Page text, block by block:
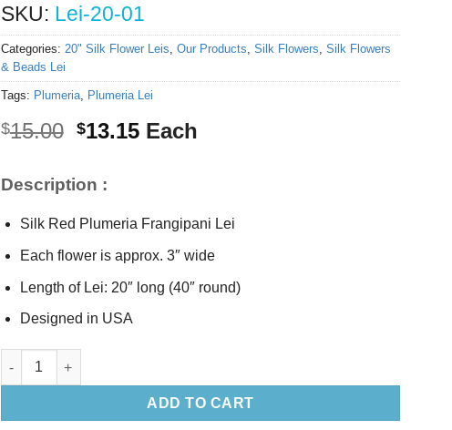
SKU: Lei-20-01
Categories: 20" Silk Flower Leis Our Products Silk Flowers Silk Flowers
& Beads Lei
Tags: Plumeria, Plumeria Lei
$15.00 Original
$15.00.
$13.15Current
Each
Description :
Silk Red Plumeria Frangipani Lei
Each flower is approx. 3″ wide
Length of Lei: 20″ long (40″ round)
Designed in USA
Silk Red Plumeria Lei 20" long quantity
ADD TO CART